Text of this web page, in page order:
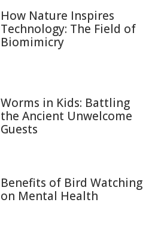
How Nature Inspires
Technology: The Field of
Biomimicry
Worms in Kids: Battling
the Ancient Unwelcome
Guests
Benefits of Bird Watching
on Mental Health